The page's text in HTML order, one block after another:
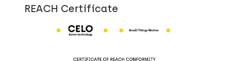
REACH Certificate